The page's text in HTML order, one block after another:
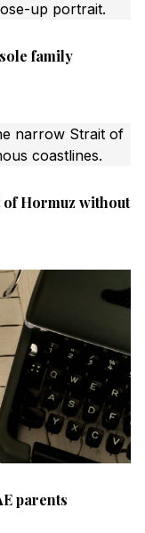
family
Hormuz without
parents